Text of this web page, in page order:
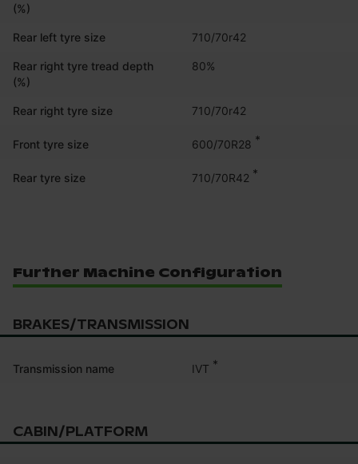
(%)
Rear left tyre size 710/70r42
Rear right tyre tread depth
(%)
80%
Rear right tyre size 710/70r42
Front tyre size 600/70R28 *
Rear tyre size 710/70R42 *
Further Machine Configuration
BRAKES/TRANSMISSION
Transmission name IVT *
CABIN/PLATFORM